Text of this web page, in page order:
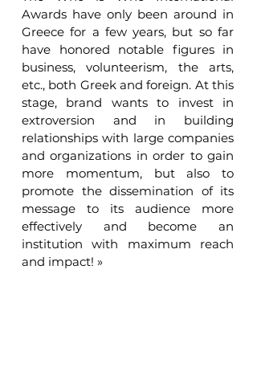
Awards have only been around in
Greece for a few years, but so far
have honored notable figures in
business, volunteerism, the arts,
etc., both Greek and foreign. At this
stage, brand wants to invest in
extroversion and in building
relationships with large companies
and organizations in order to gain
more momentum, but also to
promote the dissemination of its
message to its audience more
effectively and become an
institution with maximum reach
and impact! »